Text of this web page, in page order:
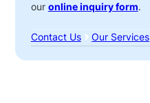
our online inquiry form.
Contact Us Our Services